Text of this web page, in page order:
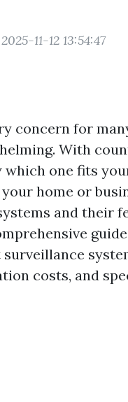
11-12 13:54:47
concern for
With
one fits
home or
and their
costs, and